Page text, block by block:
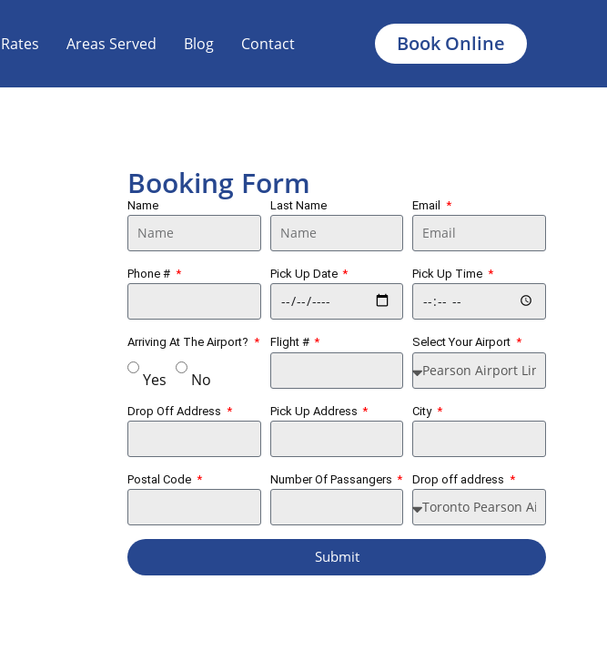
Rates Areas Served Blog Contact Book Online
Booking Form
Name Last Name Email
Phone # Pick Up Date Pick Up Time
Arriving At The Airport?
Yes No
Flight # Select Your Airport
Drop Off Address Pick Up Address City
Postal Code Number Of Passangers Drop off address
Submit